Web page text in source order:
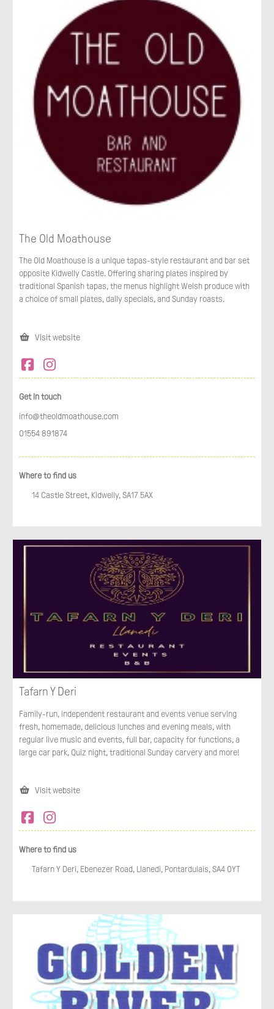
The Old Moathouse
The Old Moathouse is a unique tapas-style restaurant and bar set
opposite Kidwelly Castle. Offering sharing plates inspired by
traditional Spanish tapas, the menus highlight Welsh produce with
a choice of small plates, daily specials, and Sunday roasts.
Visit website
Get in touch
info@theoldmoathouse.com
01554 891874
Where to find us
14 Castle Street, Kidwelly, SA17 5AX
Tafarn Y Deri
Family-run, independent restaurant and events venue serving
fresh, homemade, delicious lunches and evening meals, with
regular live music and events, full bar, capacity for functions, a
large car park, Quiz night, traditional Sunday carvery and more!
Visit website
Where to find us
Tafarn Y Deri, Ebenezer Road, Llanedi, Pontardulais, SA4 0YT